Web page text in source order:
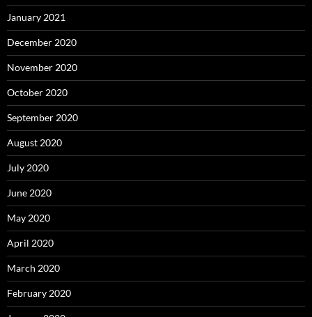
January 2021
December 2020
November 2020
October 2020
September 2020
August 2020
July 2020
June 2020
May 2020
April 2020
March 2020
February 2020